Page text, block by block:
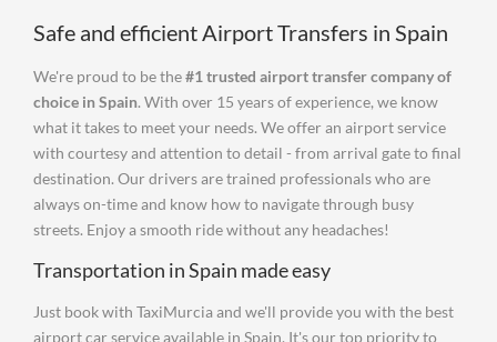
Safe and efficient Airport Transfers in Spain
We're proud to be the#1 trusted airport transfer company of
choice in Spain. With over 15 years of experience, we know
what it takes to meet your needs. We offer an airport service
with courtesy and attention to detail - from arrival gate to final
destination. Our drivers are trained professionals who are
always on-time and know how to navigate through busy
streets. Enjoy a smooth ride without any headaches!
Transportation in Spain made easy
Just book with TaxiMurcia and we'll provide you with the best
airport car service available in Spain, It's our top priority to